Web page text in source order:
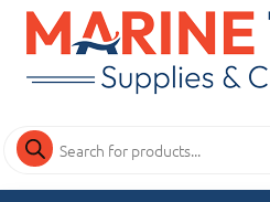
Products
search